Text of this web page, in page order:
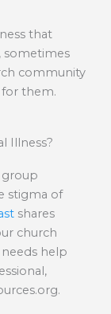
that
sometimes
community
them.
Illness?
group
stigma of
shares
church
help
.